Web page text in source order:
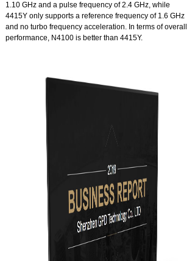
1.10 GHz and a pulse frequency of 2.4 GHz, while
4415Y only supports a reference frequency of 1.6 GHz
and no turbo frequency acceleration. In terms of overall
performance, N4100 is better than 4415Y.
Intel® 9.5 GPU, the ideal home theater